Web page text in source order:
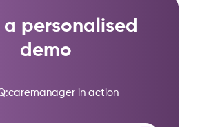
a personalised
demo
in action